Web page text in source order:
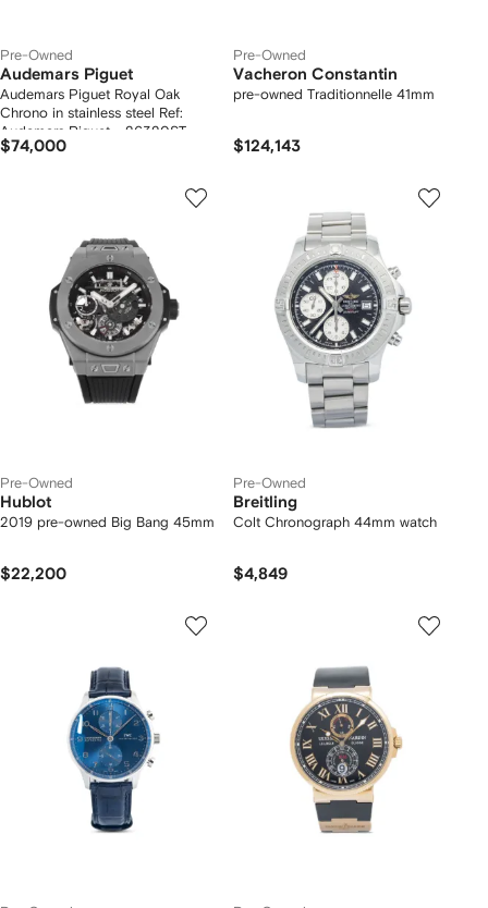
Pre-Owned
Audemars Piguet
Audemars Piguet Royal Oak
Chrono in stainless steel Ref:
Audemars Piguet - 26320ST
Circa 2014
$74,000
Pre-Owned
Vacheron Constantin
pre-owned Traditionnelle 41mm
$124,143
Pre-Owned
Hublot
2019 pre-owned Big Bang 45mm
$22,200
Pre-Owned
Breitling
Colt Chronograph 44mm watch
$4,849